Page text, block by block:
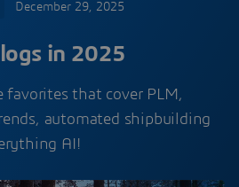
December 29, 2025
in 2025
favorites that cover PLM,
automated shipbuilding
AI!